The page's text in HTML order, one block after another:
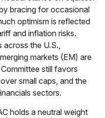
bracing for occasional
optimism is reflected
and inflation risks.
across the U.S.,
markets (EM) are
still favors
small caps, and the
sectors.
holds a neutral weight